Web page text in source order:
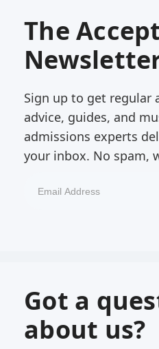
The
Sign up to get regular
advice, guides, and
admissions experts
your inbox. No spam,
Got a
about us?